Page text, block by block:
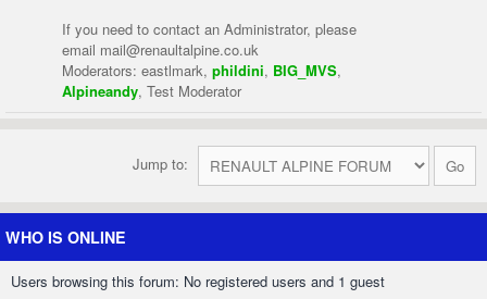
If you need to contact an Administrator, please
email mail@renaultalpine.co.uk
Moderators: eastlmark, phildini, BIG_MVS,
Alpineandy, Test Moderator
Jump to:
WHO IS ONLINE
Users browsing this forum: No registered users and 1 guest